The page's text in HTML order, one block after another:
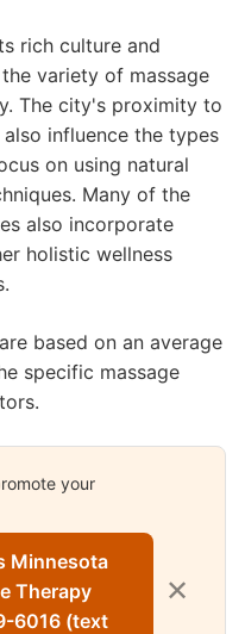
rich culture and
variety of massage
The city's proximity to
influence the types
on using natural
Many of the
also incorporate
holistic wellness
based on an average
specific massage
your
Minnesota
Therapy
6016 (text
✕